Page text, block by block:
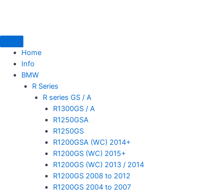
Home
Info
BMW
R Series
R series GS / A
R1300GS / A
R1250GSA
R1250GS
R1200GSA (WC) 2014+
R1200GS (WC) 2015+
R1200GS (WC) 2013 / 2014
R1200GS 2008 to 2012
R1200GS 2004 to 2007